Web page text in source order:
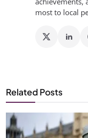
most to local
Related Posts